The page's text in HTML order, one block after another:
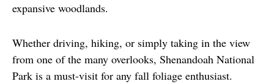
expansive woodlands.
Whether driving, hiking, or simply taking in the view
from one of the many overlooks, Shenandoah National
Park is a must-visit for any fall foliage enthusiast.